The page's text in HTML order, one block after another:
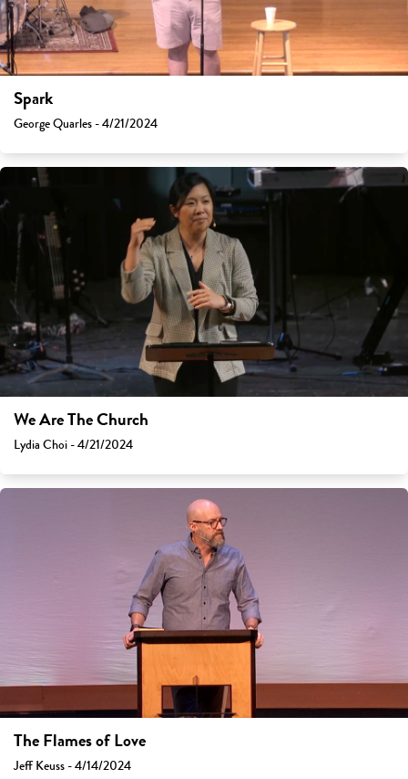
Spark
George Quarles - 4/21/2024
We Are The Church
Lydia Choi - 4/21/2024
The Flames of Love
Jeff Keuss - 4/14/2024